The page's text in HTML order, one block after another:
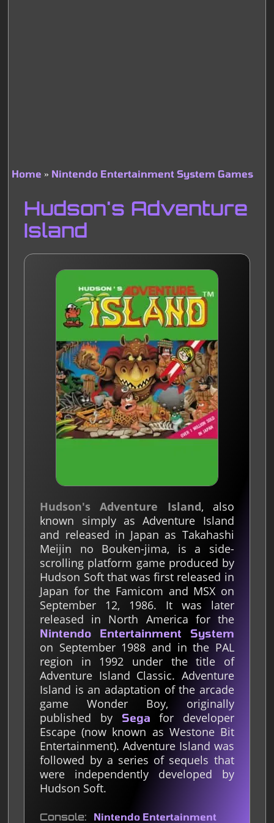
Home Nintendo Entertainment System Games
Hudson's Adventure
Island
Hudson's Adventure Island, also
known simply as Adventure Island
and released in Japan as Takahashi
Meijin no Bouken-jima, is a side-
scrolling platform game produced by
Hudson Soft that was first released in
Japan for the Famicom and MSX on
September 12, 1986. It was later
released in North America for the
Nintendo Entertainment System
on September 1988 and in the PAL
region in 1992 under the title of
Adventure Island Classic. Adventure
Island is an adaptation of the arcade
game Wonder Boy, originally
published by
Sega for developer
Escape (now known as Westone Bit
Entertainment). Adventure Island was
followed by a series of sequels that
were independently developed by
Hudson Soft.
Console
Nintendo Entertainment